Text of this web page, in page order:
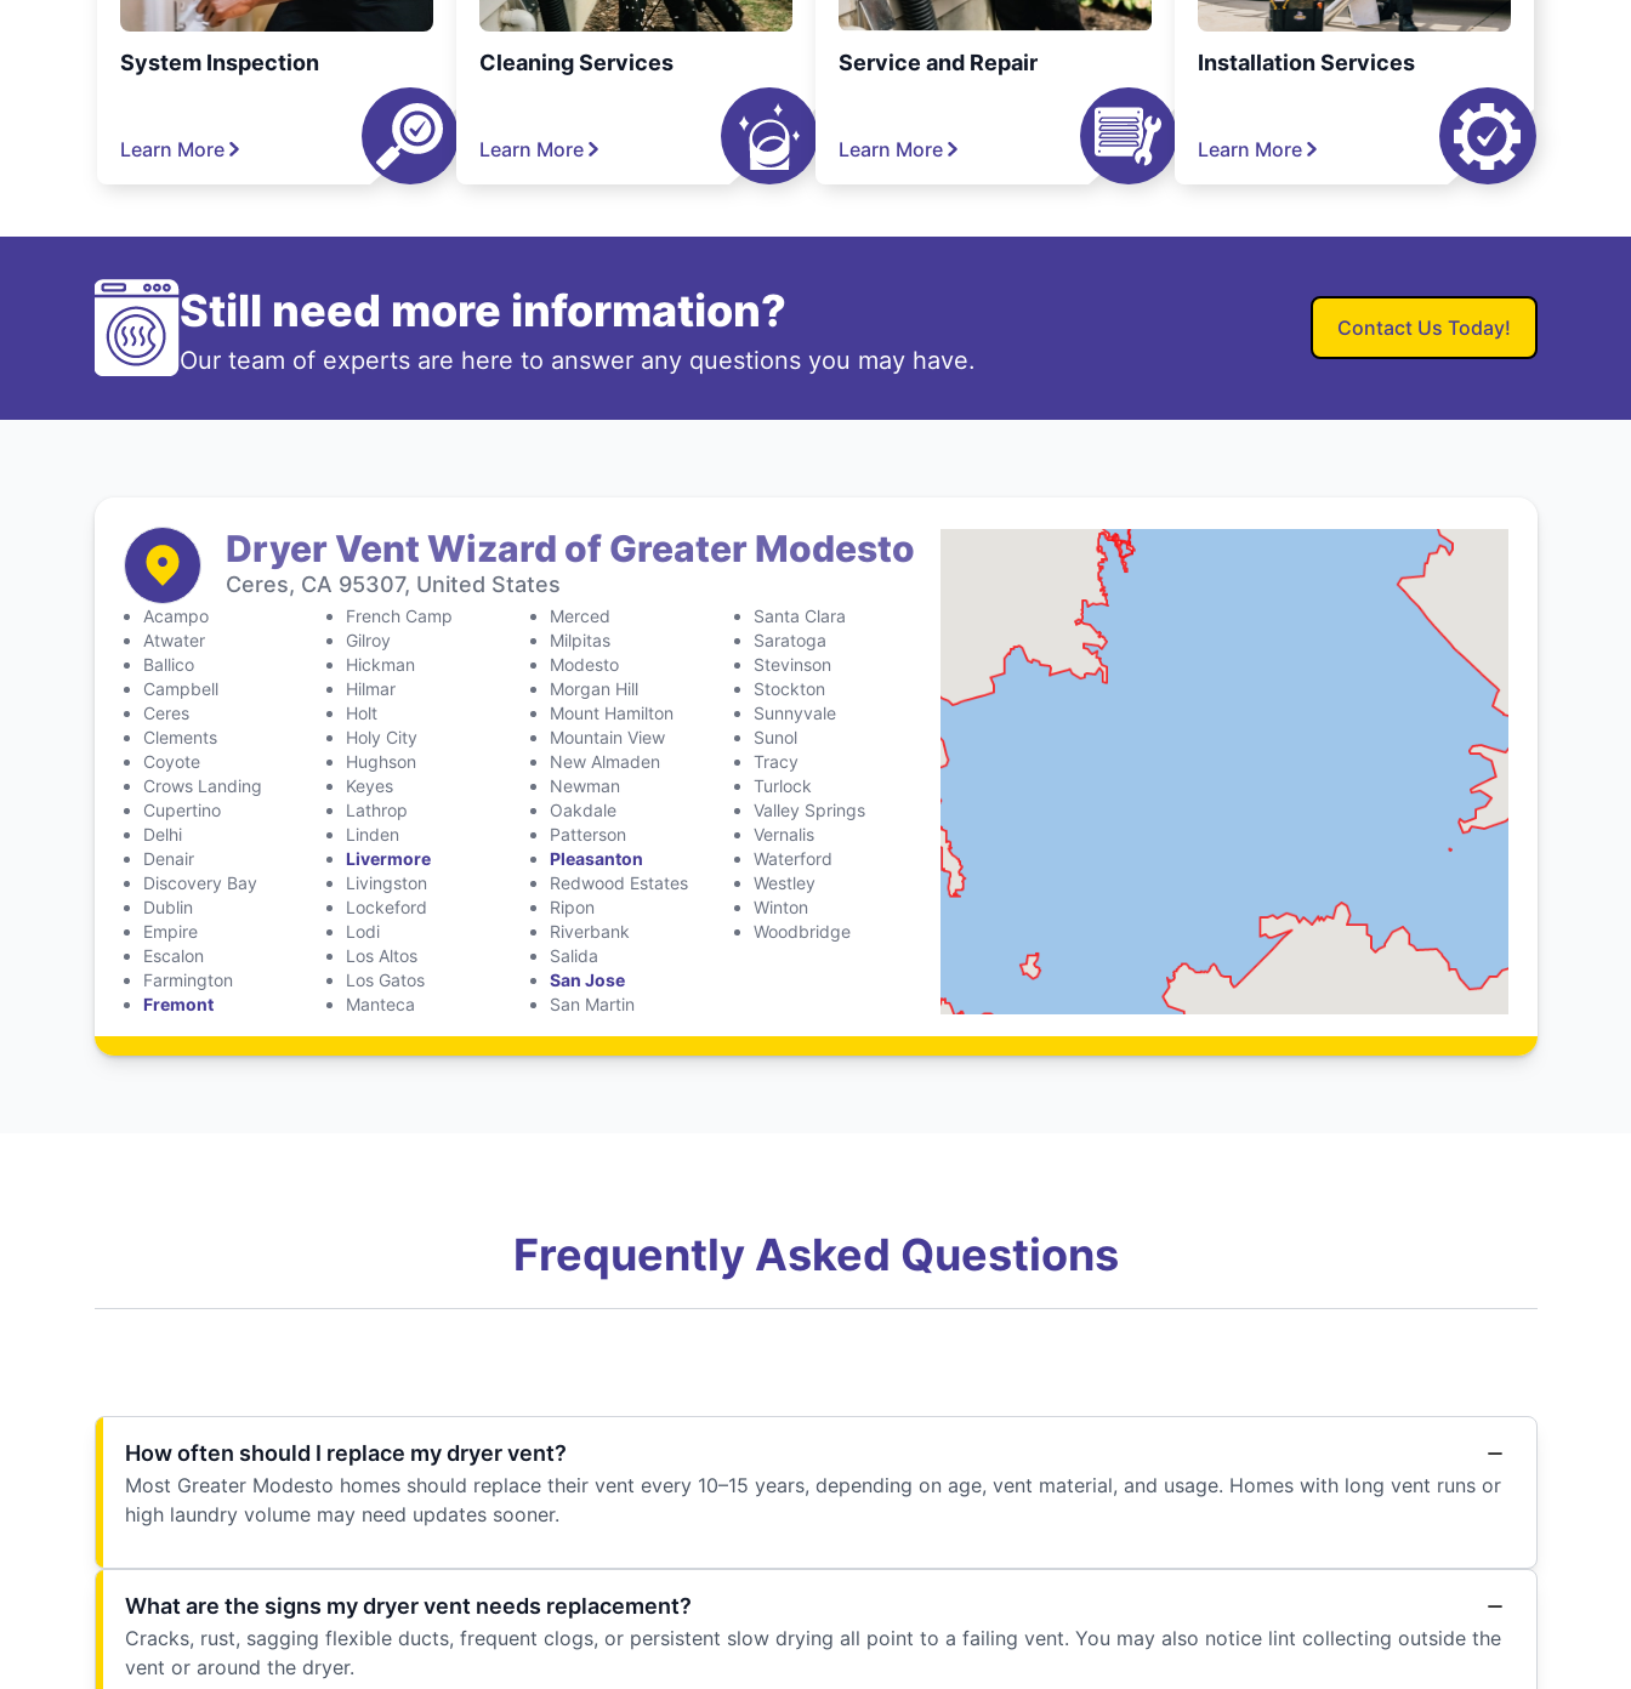
System Inspection
Learn More
Cleaning Services
Learn More
Service and Repair
Learn More
Installation Services
Learn More
Still need more information?
Our team of experts are here to answer any questions you may have.
Contact Us Today!
Dryer Vent Wizard of Greater Modesto
Ceres, CA 95307, United States
Acampo
Atwater
Ballico
Campbell
Ceres
Clements
Coyote
Crows Landing
Cupertino
Delhi
Denair
Discovery Bay
Dublin
Empire
Escalon
Farmington
Fremont
French Camp
Gilroy
Hickman
Hilmar
Holt
Holy City
Hughson
Keyes
Lathrop
Linden
Livermore
Livingston
Lockeford
Lodi
Los Altos
Los Gatos
Manteca
Merced
Milpitas
Modesto
Morgan Hill
Mount Hamilton
Mountain View
New Almaden
Newman
Oakdale
Patterson
Pleasanton
Redwood Estates
Ripon
Riverbank
Salida
San Jose
San Martin
Santa Clara
Saratoga
Stevinson
Stockton
Sunnyvale
Sunol
Tracy
Turlock
Valley Springs
Vernalis
Waterford
Westley
Winton
Woodbridge
Frequently Asked Questions
How often should I replace my dryer vent?
Most Greater Modesto homes should replace their vent every 10–15 years, depending on age, vent material, and usage. Homes with long vent runs or
high laundry volume may need updates sooner.
What are the signs my dryer vent needs replacement?
Cracks, rust, sagging flexible ducts, frequent clogs, or persistent slow drying all point to a failing vent. You may also notice lint collecting outside the
vent or around the dryer.